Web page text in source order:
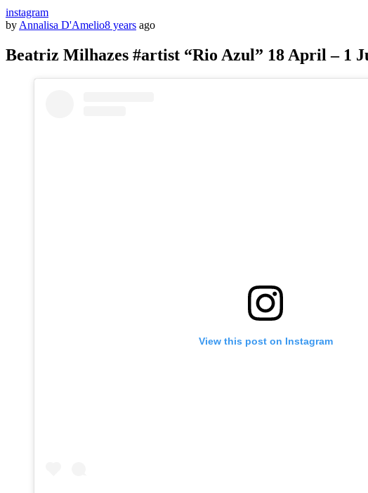
instagram
by Annalisa D'Amelio8 years ago
Beatriz Milhazes #artist “Rio Azul” 18 April – 1
View this post on Instagram